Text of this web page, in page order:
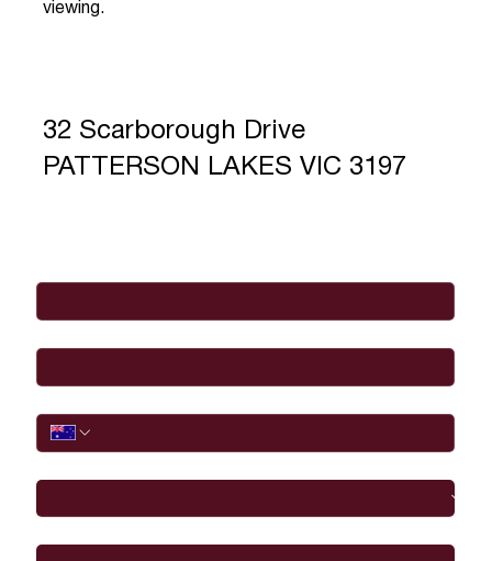
viewing.
32 Scarborough Drive
PATTERSON LAKES VIC 3197